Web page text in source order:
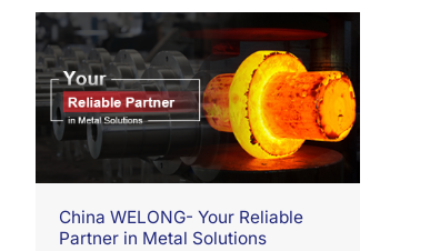
China WELONG- Your Reliable
Partner in Metal Solutions